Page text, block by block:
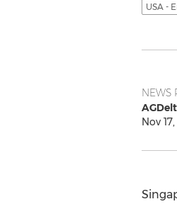
USA -
NEWS
Nov